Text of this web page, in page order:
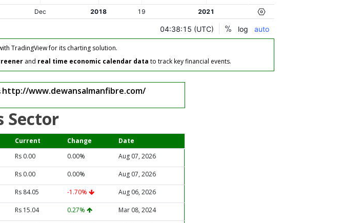
TradingView for its charting solution.
and real time economic calendar data to track key financial events.
http://www.dewansalmanfibre.com/
Sector
Current Change Date
Rs 0.00 0.00% Aug 07, 2026
Rs 0.00 0.00% Aug 07, 2026
Rs 84.05 -1.70% Aug 06, 2026
Rs 15.04 0.27% Mar 08, 2024